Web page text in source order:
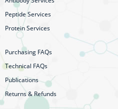
Peptide Services
Protein Services
Purchasing FAQs
Technical FAQs
Publications
Returns & Refunds